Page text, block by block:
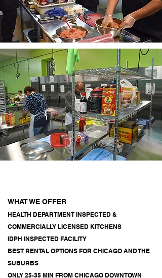
WHAT WE OFFER
HEALTH DEPARTMENT INSPECTED &
COMMERCIALLY LICENSED KITCHENS
IDPH INSPECTED FACILITY
BEST RENTAL OPTIONS FOR CHICAGO AND THE
SUBURBS
ONLY 25-35 MIN FROM CHICAGO DOWNTOWN